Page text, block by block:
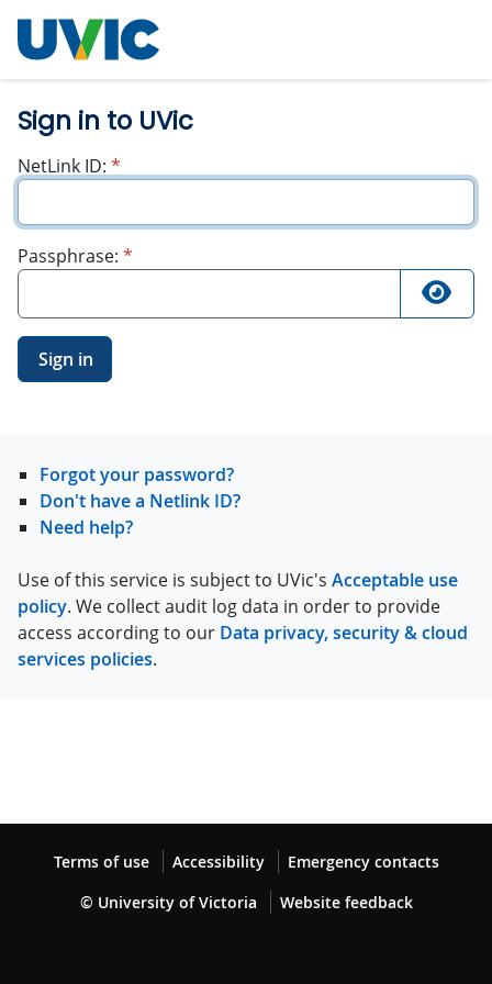
University
of Victoria
Sign in to UVic
NetLink ID: *
Passphrase: *
Sign in
Forgot your password?
Don't have a Netlink ID?
Need help?
Use of this service is subject to UVic's Acceptable use
policy. We collect audit log data in order to provide
access according to our Data privacy, security & cloud
services policies.
Terms of use Accessibility
Emergency contacts
© University of Victoria
Website feedback